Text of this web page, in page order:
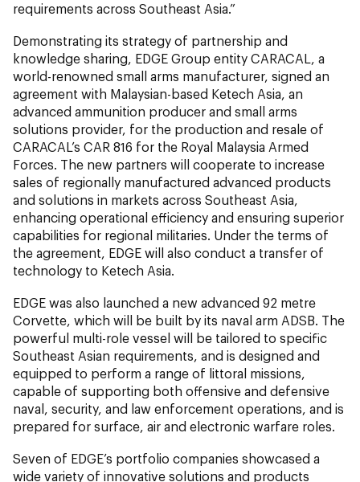
requirements across Southeast Asia.”
Demonstrating its strategy of partnership and
knowledge sharing, EDGE Group entity CARACAL, a
world-renowned small arms manufacturer, signed an
agreement with Malaysian-based Ketech Asia, an
advanced ammunition producer and small arms
solutions provider, for the production and resale of
CARACAL’s CAR 816 for the Royal Malaysia Armed
Forces. The new partners will cooperate to increase
sales of regionally manufactured advanced products
and solutions in markets across Southeast Asia,
enhancing operational efficiency and ensuring superior
capabilities for regional militaries. Under the terms of
the agreement, EDGE will also conduct a transfer of
technology to Ketech Asia.
EDGE was also launched a new advanced 92 metre
Corvette, which will be built by its naval arm ADSB. The
powerful multi-role vessel will be tailored to specific
Southeast Asian requirements, and is designed and
equipped to perform a range of littoral missions,
capable of supporting both offensive and defensive
naval, security, and law enforcement operations, and is
prepared for surface, air and electronic warfare roles.
Seven of EDGE’s portfolio companies showcased a
wide variety of innovative solutions and products